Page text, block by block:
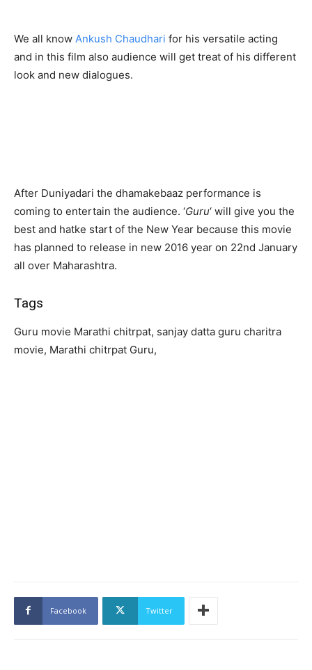
We all know Ankush Chaudhari for his versatile acting
and in this film also audience will get treat of his different
look and new dialogues.
After Duniyadari the dhamakebaaz performance is
coming to entertain the audience. ‘Guru‘ will give you the
best and hatke start of the New Year because this movie
has planned to release in new 2016 year on 22nd January
all over Maharashtra.
Tags
Guru movie Marathi chitrpat, sanjay datta guru charitra
movie, Marathi chitrpat Guru,
Facebook Twitter